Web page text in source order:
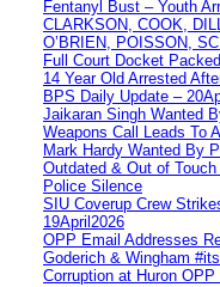
Fentanyl Bust – Youth
CLARKSON, COOK,
O’BRIEN, POISSON,
Full Court Docket
14 Year Old Arrested
BPS Daily Update –
Jaikaran Singh Wanted
Weapons Call Leads To
Mark Hardy Wanted By
Outdated & Out of
Police Silence
SIU Coverup Crew
19April2026
OPP Email Addresses
Goderich & Wingham
Corruption at Huron